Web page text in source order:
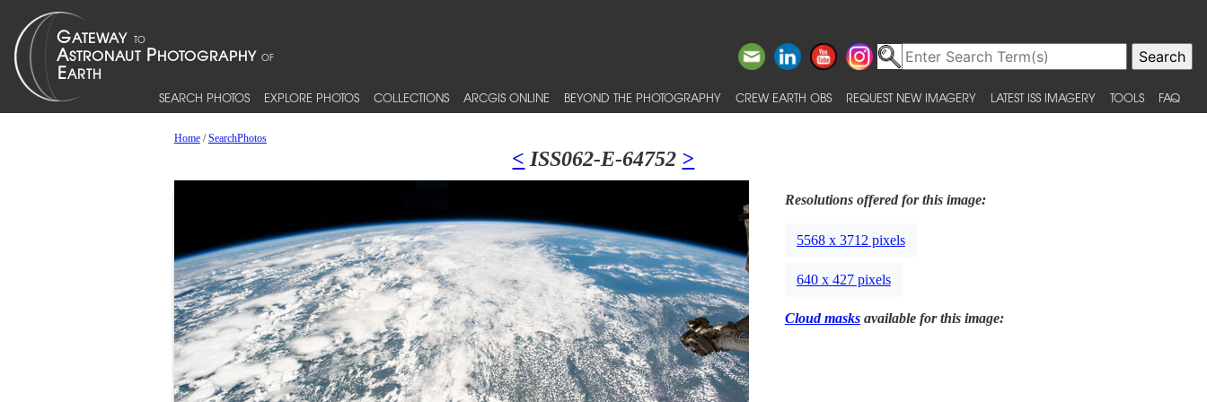
SEARCH PHOTOS EXPLORE PHOTOS COLLECTIONS ARCGIS ONLINE BEYOND THE PHOTOGRAPHY CREW EARTH OBS REQUEST NEW IMAGERY LATEST ISS IMAGERY TOOLS FAQ
Home/SearchPhotos
< ISS062-E-64752 >
Resolutions offered for this image:
5568 x 3712 pixels
640 x 427 pixels
Cloud masksavailable for this image: